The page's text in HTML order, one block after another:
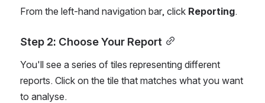
From the left-hand navigation bar, click Reporting.
Step 2: Choose Your Report
You'll see a series of tiles representing different
reports. Click on the tile that matches what you want
to analyse.